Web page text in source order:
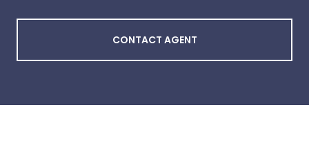
CONTACT AGENT